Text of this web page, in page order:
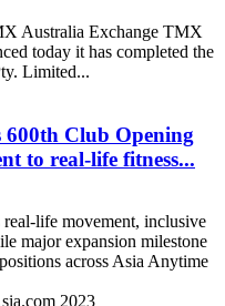
Australia Exchange TMX
today it has completed the
Limited...
600th Club Opening
to real-life fitness...
life movement, inclusive
major expansion milestone
across Asia Anytime
2023